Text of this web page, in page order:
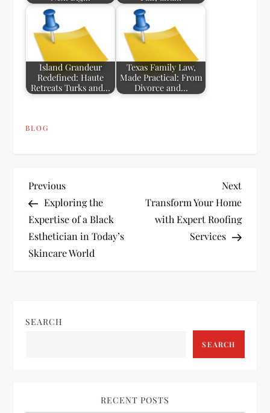
Island Grandeur
Redefined: Haute
Retreats Turks and…
Texas Family Law,
Made Practical: From
Divorce and…
BLOG
P
o
s
a
Previous
Post
Previous
Exploring the
Expertise of a Black
Esthetician in Today’s
Skincare World
Next
Post
Next
Transform Your Home
with Expert Roofing
Services
SEARCH
SEARCH
RECENT POSTS